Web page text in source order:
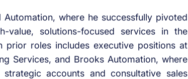
where he successfully pivoted
solutions-focused services in the
prior roles includes executive positions at
Services, and Brooks Automation, where
accounts and consultative sales